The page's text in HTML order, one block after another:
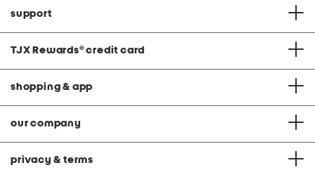
support
TJX Rewards® credit card
shopping & app
our company
privacy & terms